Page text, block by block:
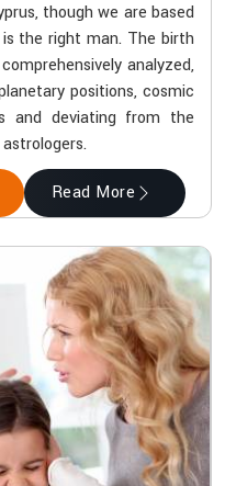
though we are based
the right man. The birth
analyzed,
positions, cosmic
and deviating from the
Read More